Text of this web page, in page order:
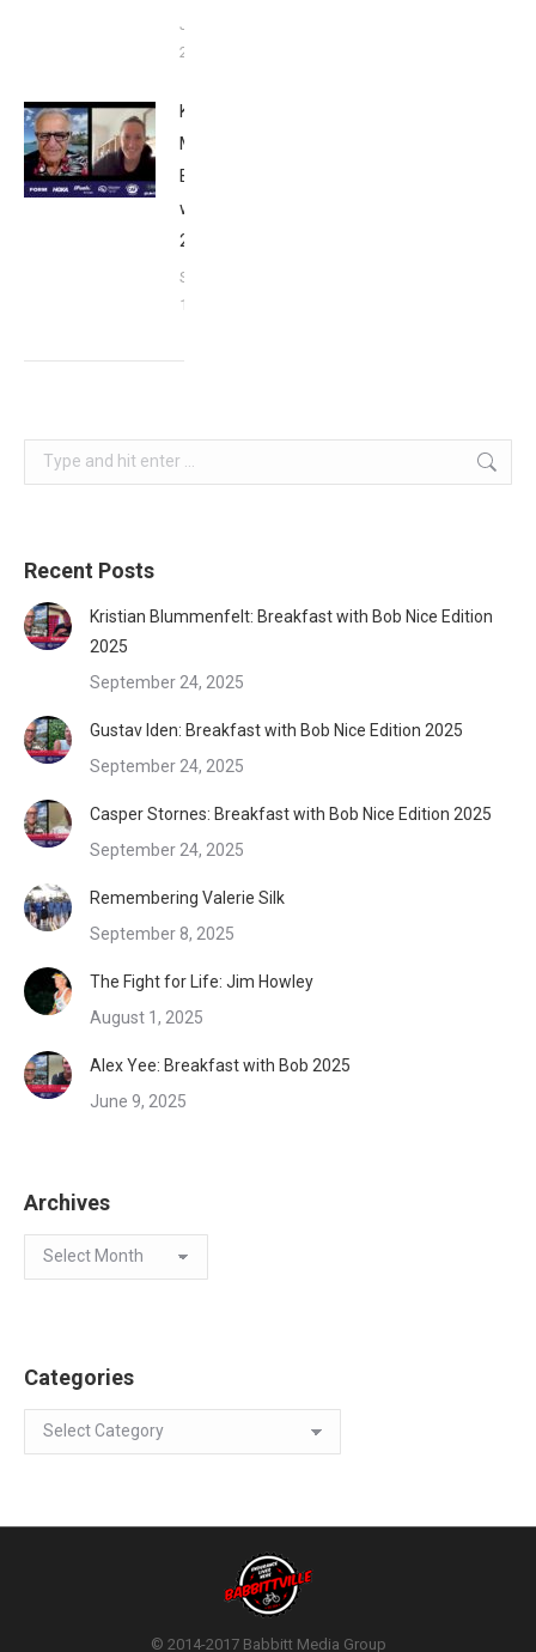
January
26, 2024
Kat
Matthews:
Breakfast
with Bob
2023
September
17, 2023
Search:
Recent Posts
Kristian Blummenfelt: Breakfast with Bob Nice Edition
2025
September 24, 2025
Gustav Iden: Breakfast with Bob Nice Edition 2025
September 24, 2025
Casper Stornes: Breakfast with Bob Nice Edition 2025
September 24, 2025
Remembering Valerie Silk
September 8, 2025
The Fight for Life: Jim Howley
August 1, 2025
Alex Yee: Breakfast with Bob 2025
June 9, 2025
Archives
Archives
Categories
Categories
© 2014-2017 Babbitt Media Group